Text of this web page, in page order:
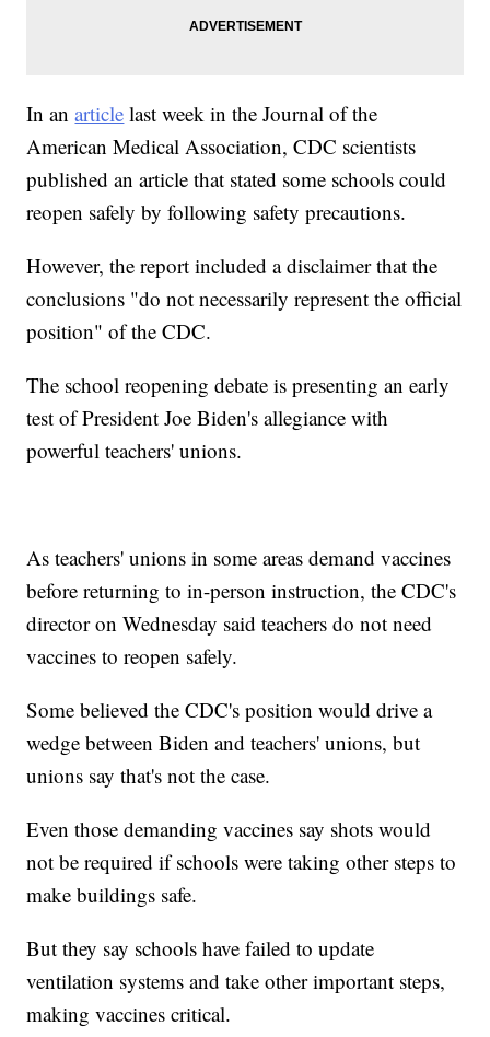
In anarticle last week in the Journal of the
American Medical Association, CDC scientists
published an article that stated some schools could
reopen safely by following safety precautions.
However, the report included a disclaimer that the
conclusions "do not necessarily represent the official
position" of the CDC.
The school reopening debate is presenting an early
test of President Joe Biden's allegiance with
powerful teachers' unions.
As teachers' unions in some areas demand vaccines
before returning to in-person instruction, the CDC's
director on Wednesday said teachers do not need
vaccines to reopen safely.
Some believed the CDC's position would drive a
wedge between Biden and teachers' unions, but
unions say that's not the case.
Even those demanding vaccines say shots would
not be required if schools were taking other steps to
make buildings safe.
But they say schools have failed to update
ventilation systems and take other important steps,
making vaccines critical.